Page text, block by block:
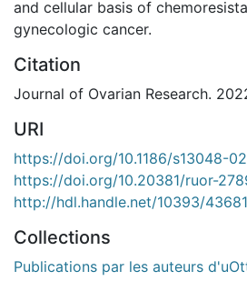
and cellular basis of
gynecologic cancer.
Citation
Journal of Ovarian Research.
URI
https://doi.org/10.1186/s13048-
https://doi.org/10.20381/ruor-
http://hdl.handle.net/10393/43681
Collections
Publications par les auteurs